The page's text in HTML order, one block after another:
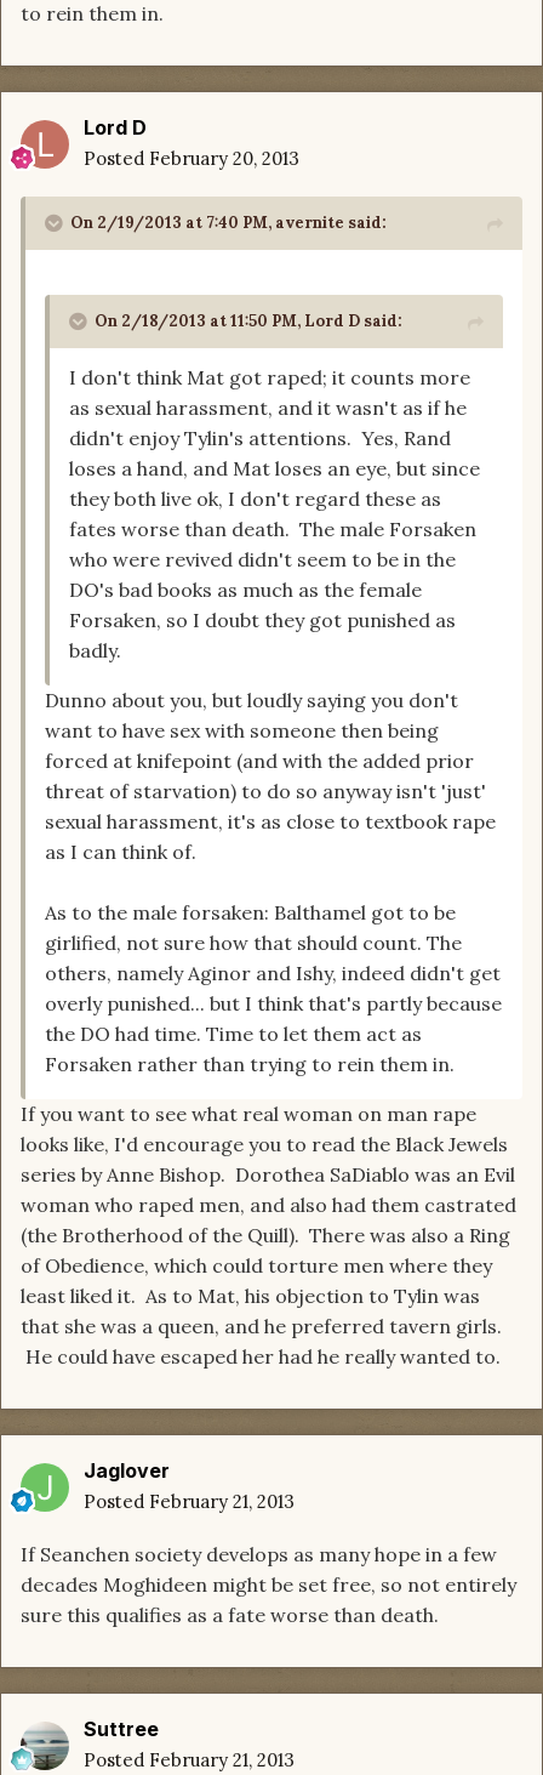
to rein them in.
Lord D
Posted February 20, 2013
On 2/19/2013 at 7:40 PM, avernite said:
On 2/18/2013 at 11:50 PM, Lord D said:
I don't think Mat got raped; it counts more
as sexual harassment, and it wasn't as if he
didn't enjoy Tylin's attentions. Yes, Rand
loses a hand, and Mat loses an eye, but since
they both live ok, I don't regard these as
fates worse than death. The male Forsaken
who were revived didn't seem to be in the
DO's bad books as much as the female
Forsaken, so I doubt they got punished as
badly.
Dunno about you, but loudly saying you don't
want to have sex with someone then being
forced at knifepoint (and with the added prior
threat of starvation) to do so anyway isn't 'just'
sexual harassment, it's as close to textbook rape
as I can think of.
As to the male forsaken: Balthamel got to be
girlified, not sure how that should count. The
others, namely Aginor and Ishy, indeed didn't get
overly punished... but I think that's partly because
the DO had time. Time to let them act as
Forsaken rather than trying to rein them in.
If you want to see what real woman on man rape
looks like, I'd encourage you to read the Black Jewels
series by Anne Bishop. Dorothea SaDiablo was an Evil
woman who raped men, and also had them castrated
(the Brotherhood of the Quill). There was also a Ring
of Obedience, which could torture men where they
least liked it. As to Mat, his objection to Tylin was
that she was a queen, and he preferred tavern girls.
He could have escaped her had he really wanted to.
Jaglover
Posted February 21, 2013
If Seanchen society develops as many hope in a few
decades Moghideen might be set free, so not entirely
sure this qualifies as a fate worse than death.
Suttree
Posted February 21, 2013